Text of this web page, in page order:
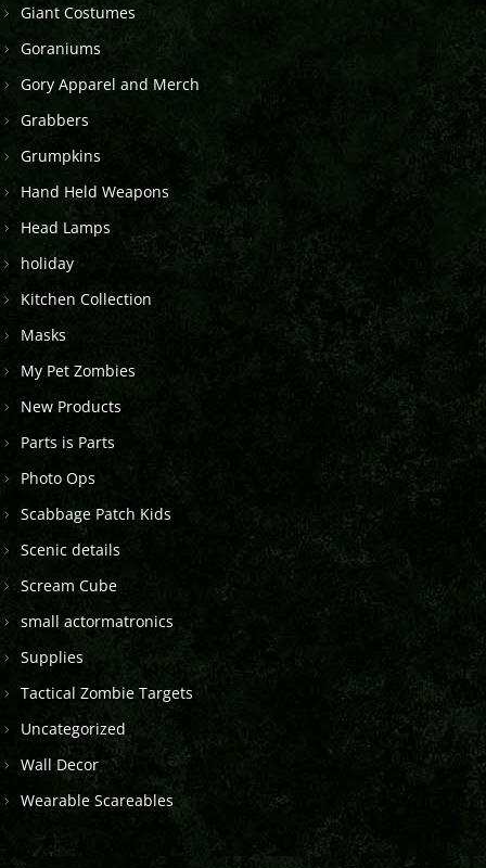
Giant Costumes
Goraniums
Gory Apparel and Merch
Grabbers
Grumpkins
Hand Held Weapons
Head Lamps
holiday
Kitchen Collection
Masks
My Pet Zombies
New Products
Parts is Parts
Photo Ops
Scabbage Patch Kids
Scenic details
Scream Cube
small actormatronics
Supplies
Tactical Zombie Targets
Uncategorized
Wall Decor
Wearable Scareables